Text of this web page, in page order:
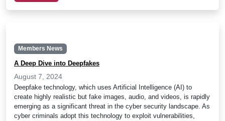
Members News
A Deep Dive into Deepfakes
August 7, 2024
Deepfake technology, which uses Artificial Intelligence (AI) to
create highly realistic but fake images, audio, and videos, is rapidly
emerging as a significant threat in the cyber security landscape. As
cyber criminals adopt this technology to exploit vulnerabilities,